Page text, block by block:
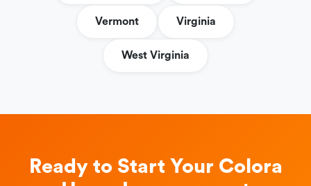
Vermont Virginia
West Virginia
Ready to Start Your Colora